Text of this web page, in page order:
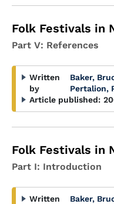
Folk Festivals in
Part V: References
Written
by
Baker,
Pertalion,
Article published:
Folk Festivals in
Part I: Introduction
Written
Baker,